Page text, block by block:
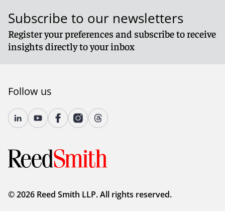
Subscribe to our newsletters
Register your preferences and subscribe to receive
insights directly to your inbox
Follow us
© 2026 Reed Smith LLP. All rights reserved.